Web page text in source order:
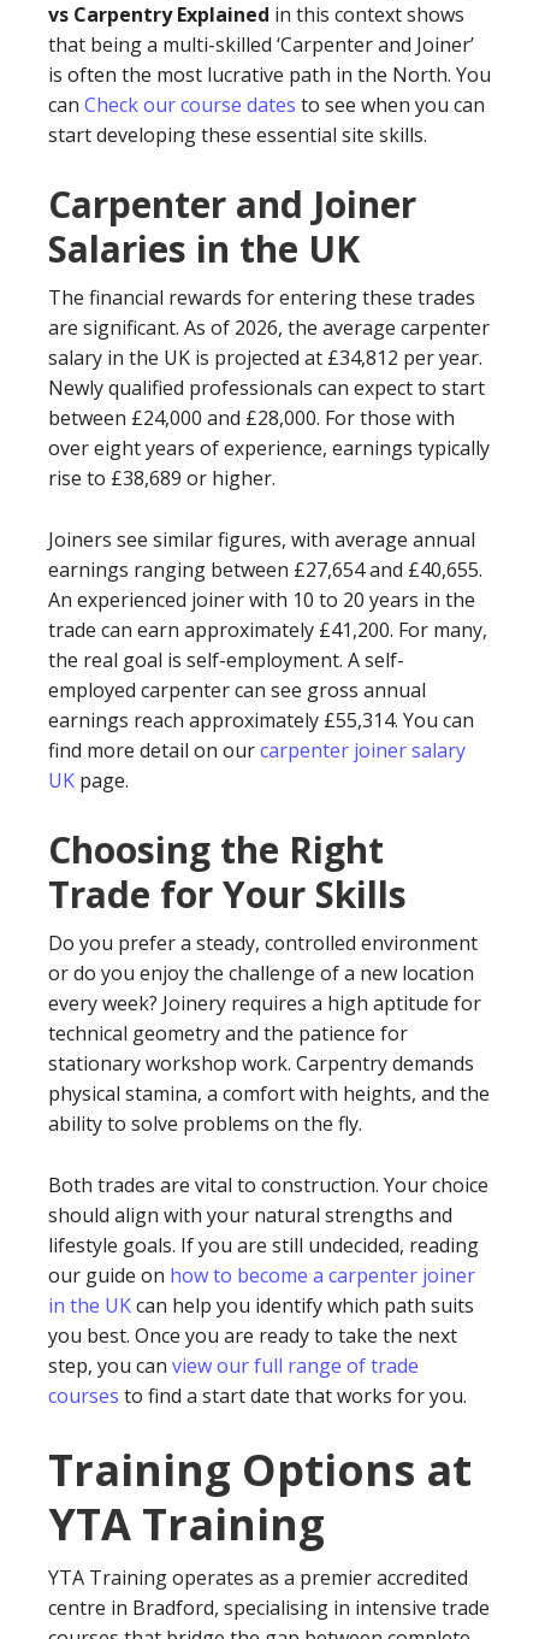
vs Carpentry Explained in this context shows
that being a multi-skilled ‘Carpenter and Joiner’
is often the most lucrative path in the North. You
can Check our course dates to see when you can
start developing these essential site skills.
Carpenter and Joiner
Salaries in the UK
The financial rewards for entering these trades
are significant. As of 2026, the average carpenter
salary in the UK is projected at £34,812 per year.
Newly qualified professionals can expect to start
between £24,000 and £28,000. For those with
over eight years of experience, earnings typically
rise to £38,689 or higher.
Joiners see similar figures, with average annual
earnings ranging between £27,654 and £40,655.
An experienced joiner with 10 to 20 years in the
trade can earn approximately £41,200. For many,
the real goal is self-employment. A self-
employed carpenter can see gross annual
earnings reach approximately £55,314. You can
find more detail on ourcarpenter joiner salary
UK page.
Choosing the Right
Trade for Your Skills
Do you prefer a steady, controlled environment
or do you enjoy the challenge of a new location
every week? Joinery requires a high aptitude for
technical geometry and the patience for
stationary workshop work. Carpentry demands
physical stamina, a comfort with heights, and the
ability to solve problems on the fly.
Both trades are vital to construction. Your choice
should align with your natural strengths and
lifestyle goals. If you are still undecided, reading
our guide on how to become a carpenter joiner
in the UKcan help you identify which path suits
you best. Once you are ready to take the next
step, you can view our full range of trade
courses to find a start date that works for you.
Training Options at
YTA Training
YTA Training operates as a premier accredited
centre in Bradford, specialising in intensive trade